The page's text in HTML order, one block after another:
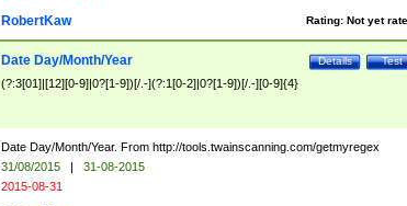
Rating: Not yet
RobertKaw
Test
Details
Date Day/Month/Year
(?:3[01]|[12][0-9]|0?[1-9])[/.-](?:1[0-2]|0?[1-9])[/.-][0-9]{4}
Date Day/Month/Year. From http://tools.twainscanning.com/getmyregex
31/08/2015 |
31-08-2015
2015-08-31